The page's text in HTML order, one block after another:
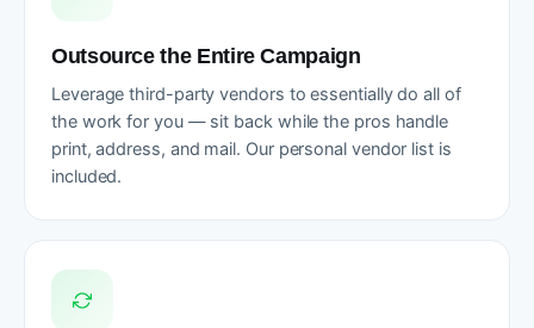
Outsource the Entire Campaign
Leverage third-party vendors to essentially do all of
the work for you — sit back while the pros handle
print, address, and mail. Our personal vendor list is
included.